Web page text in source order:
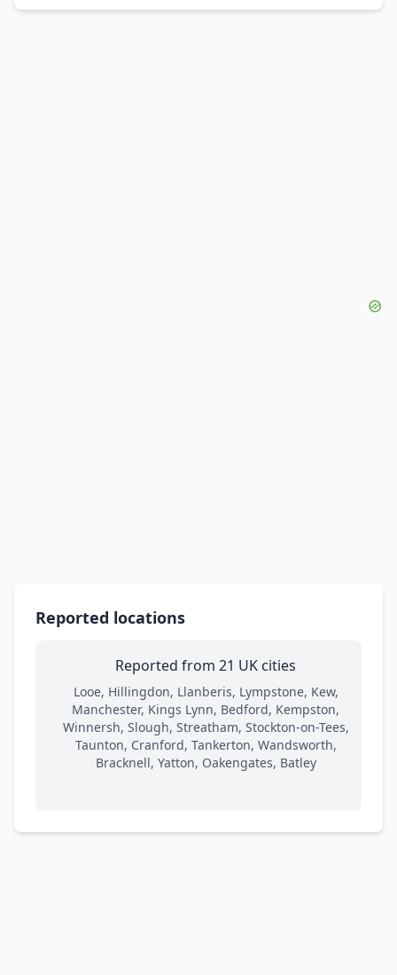
Reported locations
Reported from 21 UK cities
Looe, Hillingdon, Llanberis, Lympstone, Kew,
Manchester, Kings Lynn, Bedford, Kempston,
Winnersh, Slough, Streatham, Stockton-on-Tees,
Taunton, Cranford, Tankerton, Wandsworth,
Bracknell, Yatton, Oakengates, Batley